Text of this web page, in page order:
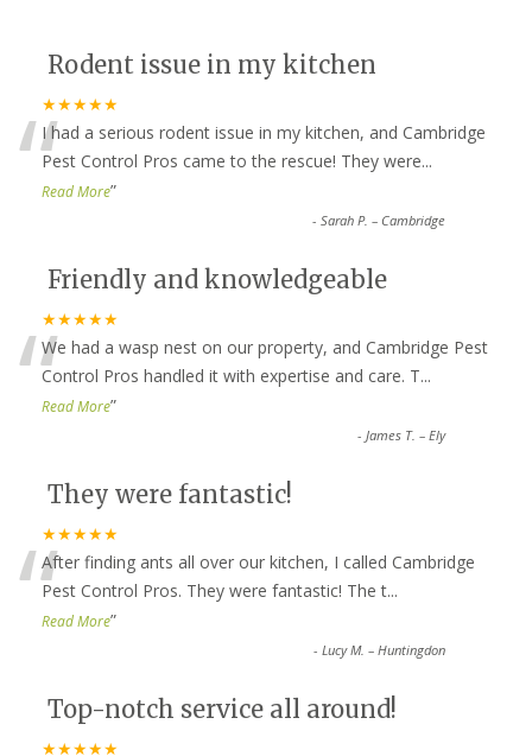
Rodent issue in my kitchen
★★★★★
“I had a serious rodent issue in my kitchen, and Cambridge
Pest Control Pros came to the rescue! They were...
Read More”
- Sarah P. – Cambridge
Friendly and knowledgeable
★★★★★
“We had a wasp nest on our property, and Cambridge Pest
Control Pros handled it with expertise and care. T...
Read More”
-James T. – Ely
They were fantastic!
★★★★★
“After finding ants all over our kitchen, I called Cambridge
Pest Control Pros. They were fantastic! The t...
Read More”
-Lucy M. – Huntingdon
Top-notch service all around!
★★★★★